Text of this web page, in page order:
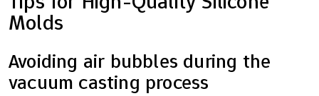
Molds
Avoiding air bubbles during the
vacuum casting process